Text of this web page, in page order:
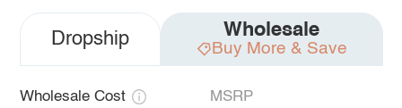
Dropship Wholesale
Buy More & Save
Wholesale Cost MSRP